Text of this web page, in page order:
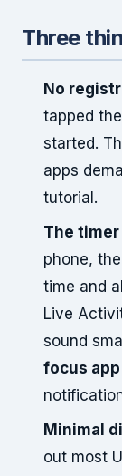
Three
No
tapped
started.
apps
tutorial.
The
phone,
time and
Live
sound
focus
Minimal
out most